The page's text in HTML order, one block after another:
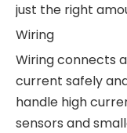
just the right
Wiring
Wiring connects
current safely
handle high
sensors and